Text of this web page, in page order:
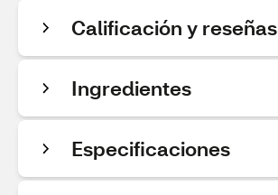
Calificación y reseñas
Ingredientes
Especificaciones